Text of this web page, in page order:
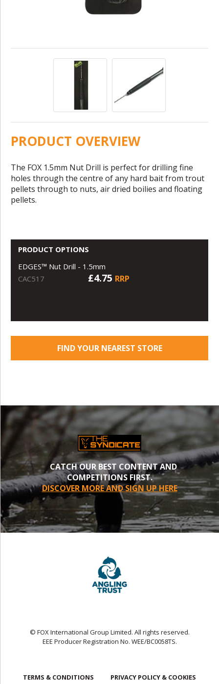
PRODUCT OVERVIEW
The FOX 1.5mm Nut Drill is perfect for drilling fine
holes through the centre of any hard bait from trout
pellets through to nuts, air dried boilies and floating
pellets.
PRODUCT OPTIONS
EDGES™ Nut Drill - 1.5mm
CAC517
£4.75 RRP
FIND YOUR NEAREST STORE
CATCH OUR BEST CONTENT AND
COMPETITIONS FIRST.
DISCOVER MORE AND SIGN UP HERE
© FOX International Group Limited. All rights reserved.
EEE Producer Registration No. WEE/BC0058TS.
TERMS & CONDITIONS
PRIVACY POLICY & COOKIES